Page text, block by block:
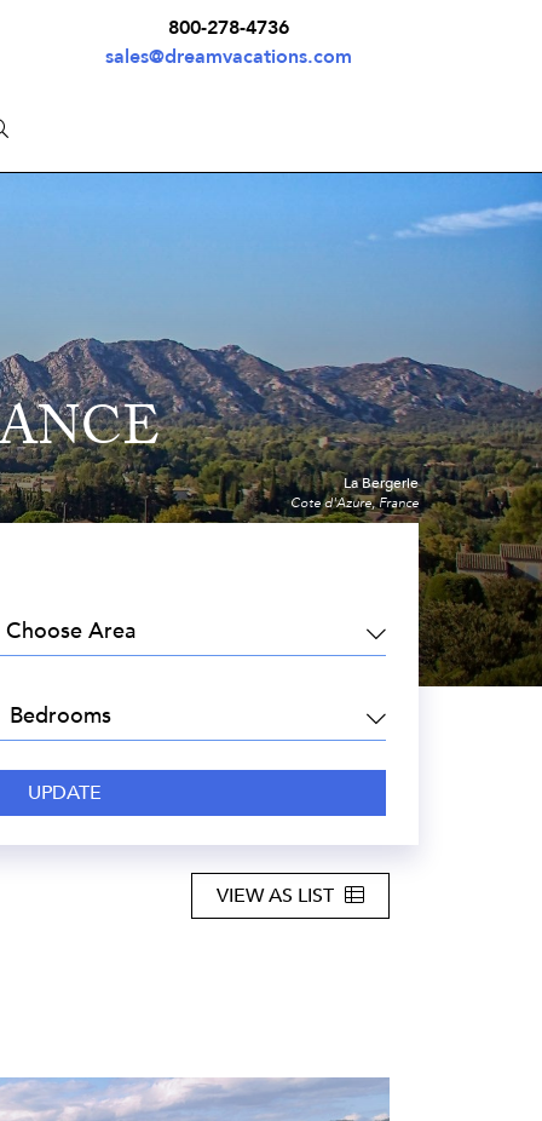
800-278-4736
sales@dreamvacations.com
La Bergerie
Cote d'Azure, France
VIEW AS LIST